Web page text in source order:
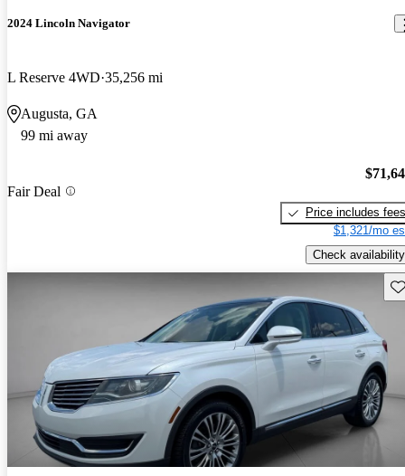
2024 Lincoln Navigator
L Reserve 4WD 35,256 mi
Augusta, GA
99 mi away
Fair Deal
Price includes fees
$1,321/mo
Check availability